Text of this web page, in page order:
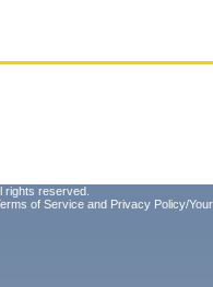
rights reserved.
of Service and Privacy Policy/